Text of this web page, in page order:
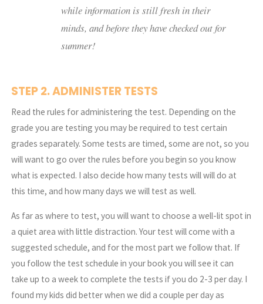
while information is still fresh in their
minds, and before they have checked out for
summer!
STEP 2. ADMINISTER TESTS
Read the rules for administering the test. Depending on the
grade you are testing you may be required to test certain
grades separately. Some tests are timed, some are not, so you
will want to go over the rules before you begin so you know
what is expected. I also decide how many tests will will do at
this time, and how many days we will test as well.
As far as where to test, you will want to choose a well-lit spot in
a quiet area with little distraction. Your test will come with a
suggested schedule, and for the most part we follow that. If
you follow the test schedule in your book you will see it can
take up to a week to complete the tests if you do 2-3 per day. I
found my kids did better when we did a couple per day as